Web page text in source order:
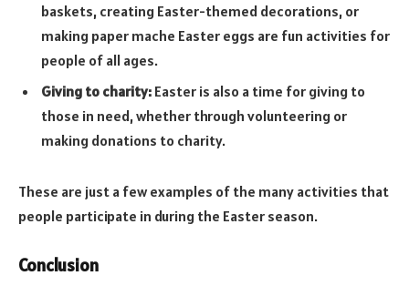
baskets, creating Easter-themed decorations, or
making paper mache Easter eggs are fun activities for
people of all ages.
Giving to charity: Easter is also a time for giving to
those in need, whether through volunteering or
making donations to charity.
These are just a few examples of the many activities that
people participate in during the Easter season.
Conclusion